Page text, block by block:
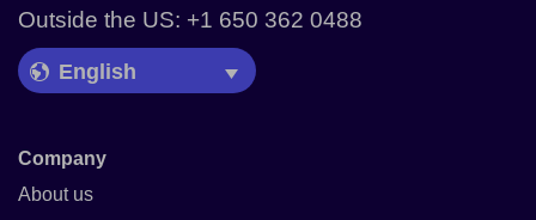
Outside the US: +1 650 362 0488
Language Picker
Company
About us